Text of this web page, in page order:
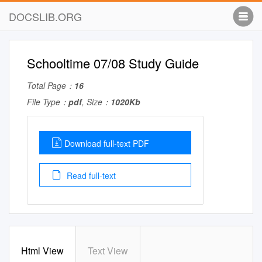
DOCSLIB.ORG
Schooltime 07/08 Study Guide
Total Page： 16
File Type： pdf, Size： 1020Kb
Download full-text PDF
Read full-text
Html View Text View